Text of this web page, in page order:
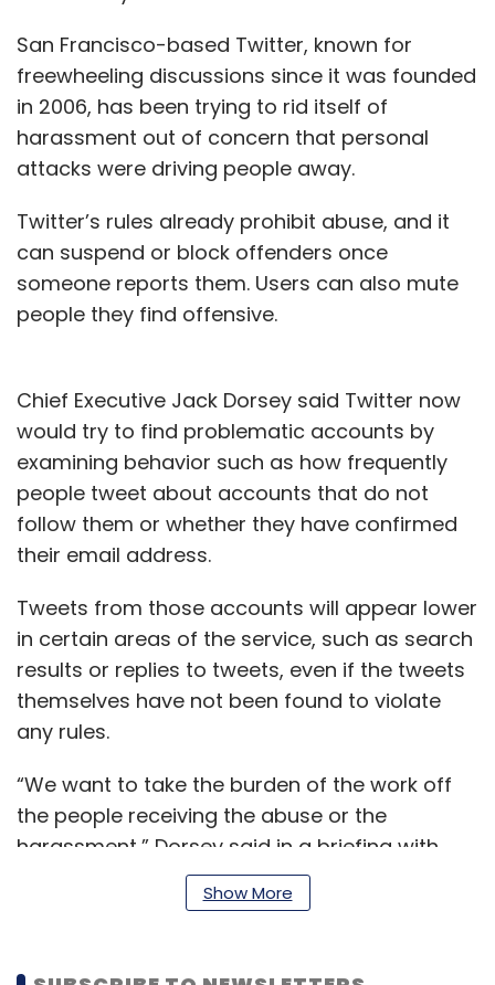
San Francisco-based Twitter, known for
freewheeling discussions since it was founded
in 2006, has been trying to rid itself of
harassment out of concern that personal
attacks were driving people away.
Twitter’s rules already prohibit abuse, and it
can suspend or block offenders once
someone reports them. Users can also mute
people they find offensive.
Chief Executive Jack Dorsey said Twitter now
would try to find problematic accounts by
examining behavior such as how frequently
people tweet about accounts that do not
follow them or whether they have confirmed
their email address.
Tweets from those accounts will appear lower
in certain areas of the service, such as search
results or replies to tweets, even if the tweets
themselves have not been found to violate
any rules.
“We want to take the burden of the work off
the people receiving the abuse or the
harassment,” Dorsey said in a briefing with
reporters. Past efforts to fight abuse “felt like
Whac-A-Mole,” he added.
Show More